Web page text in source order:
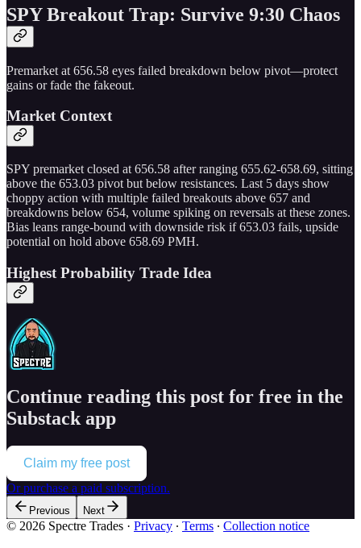
SPY Breakout Trap: Survive 9:30 Chaos
Premarket at 656.58 eyes failed breakdown below pivot—protect
gains or fade the fakeout.
Market Context
SPY premarket closed at 656.58 after ranging 655.62-658.69, sitting
above the 653.03 pivot but below resistances. Last 5 days show
choppy action with multiple failed breakouts above 657 and
breakdowns below 654, volume spiking on reversals at these zones.
Bias leans range-bound with downside risk if 653.03 fails, upside
potential on hold above 658.69 PMH.
Highest Probability Trade Idea
Continue reading this post for free in the
Substack app
Claim my free post
Or purchase a paid subscription.
Previous Next
© 2026 Spectre Trades · Privacy ∙ Terms ∙ Collection notice